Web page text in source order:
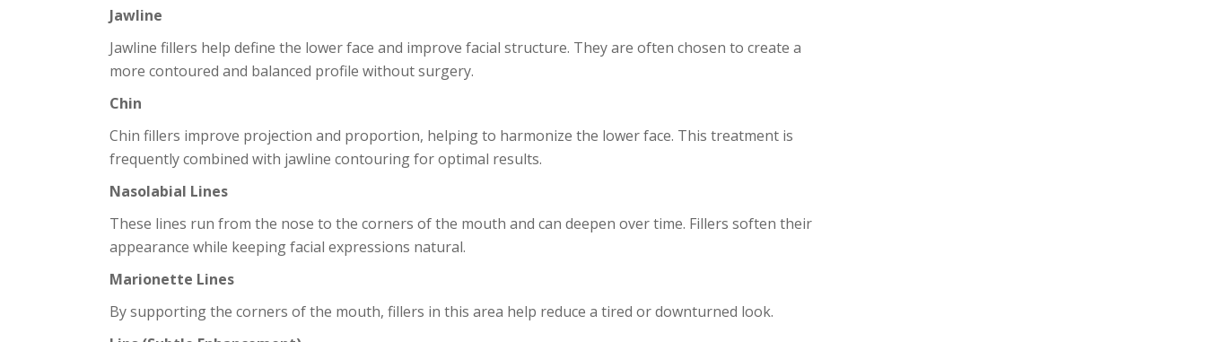
Jawline
Jawline fillers help define the lower face and improve facial structure. They are often chosen to create a
more contoured and balanced profile without surgery.
Chin
Chin fillers improve projection and proportion, helping to harmonize the lower face. This treatment is
frequently combined with jawline contouring for optimal results.
Nasolabial Lines
These lines run from the nose to the corners of the mouth and can deepen over time. Fillers soften their
appearance while keeping facial expressions natural.
Marionette Lines
By supporting the corners of the mouth, fillers in this area help reduce a tired or downturned look.